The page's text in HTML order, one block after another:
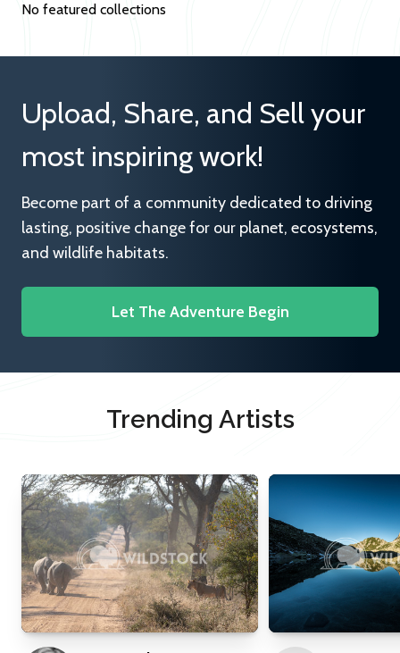
No featured collections
Upload, Share, and Sell your
most inspiring work!
Become part of a community dedicated to driving
lasting, positive change for our planet, ecosystems,
and wildlife habitats.
Let The Adventure Begin
Trending Artists